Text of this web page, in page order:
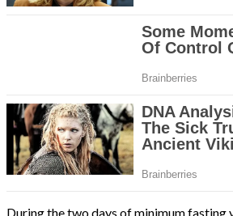
During the two days of minimum fasting